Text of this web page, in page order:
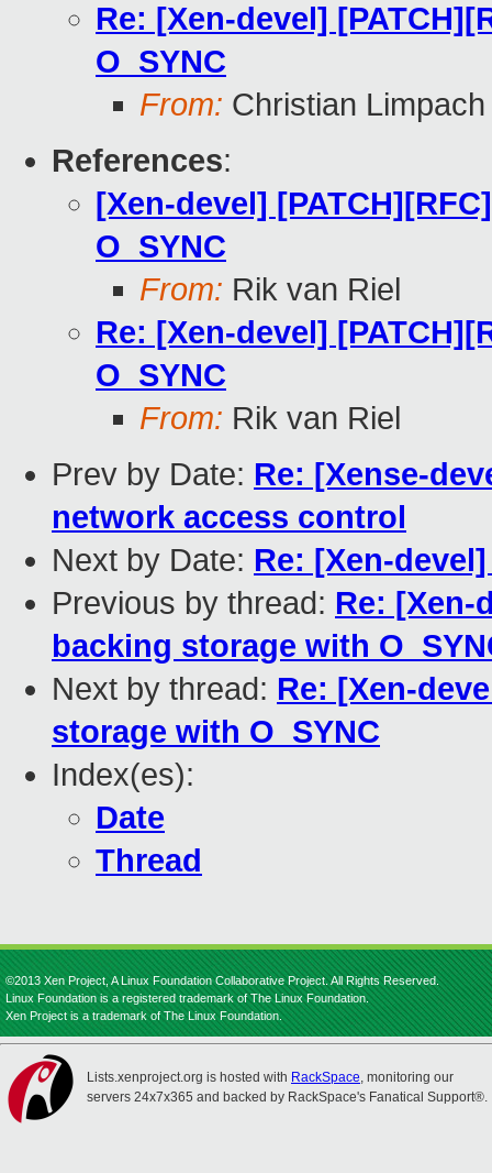
Re: [Xen-devel]
O_SYNC
From: Christian Limpach
References:
[Xen-devel]
O_SYNC
From: Rik van Riel
Re: [Xen-devel]
O_SYNC
From: Rik van Riel
Prev by Date: Re: [Xense-
network access control
Next by Date: Re: [Xen-
Previous by thread: Re: [Xen-
backing storage with
Next by thread: Re: [Xen-
storage with O_SYNC
Index(es):
Date
Thread
©2013 Xen Project, A Linux Foundation Collaborative Project. All Rights Reserved.
Linux Foundation is a registered trademark of The Linux Foundation.
Xen Project is a trademark of The Linux Foundation.
Lists.xenproject.org is hosted with RackSpace, monitoring our
servers 24x7x365 and backed by RackSpace's Fanatical Support®.